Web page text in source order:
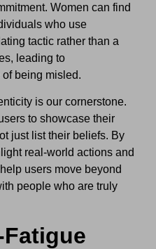
Women can find
who use
tactic rather than a
leading to
being misled.
is our cornerstone.
to showcase their
just list their beliefs. By
real-world actions and
users move beyond
people who are truly